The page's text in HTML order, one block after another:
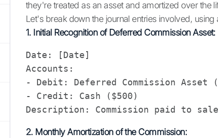
they're treated as an asset and amortized over the
Let's break down the journal entries involved,
1. Initial Recognition of Deferred Commission Asset:
Date: [Date]
Accounts:
- Debit: Deferred Commission Asset
- Credit: Cash ($500)
2. Monthly Amortization of the Commission: